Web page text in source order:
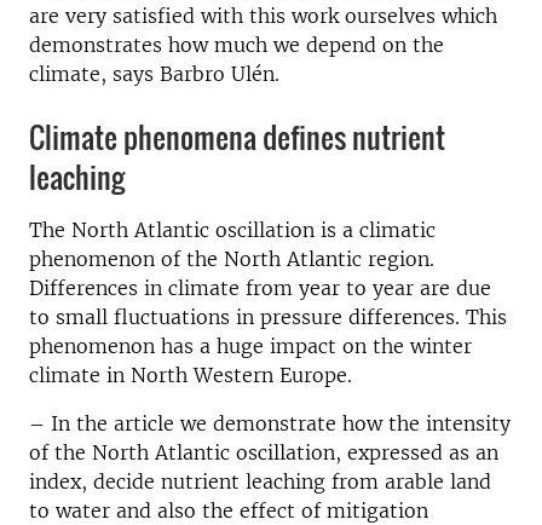
are very satisfied with this work ourselves which
demonstrates how much we depend on the
climate, says Barbro Ulén.
Climate phenomena defines nutrient
leaching
The North Atlantic oscillation is a climatic
phenomenon of the North Atlantic region.
Differences in climate from year to year are due
to small fluctuations in pressure differences. This
phenomenon has a huge impact on the winter
climate in North Western Europe.
– In the article we demonstrate how the intensity
of the North Atlantic oscillation, expressed as an
index, decide nutrient leaching from arable land
to water and also the effect of mitigation